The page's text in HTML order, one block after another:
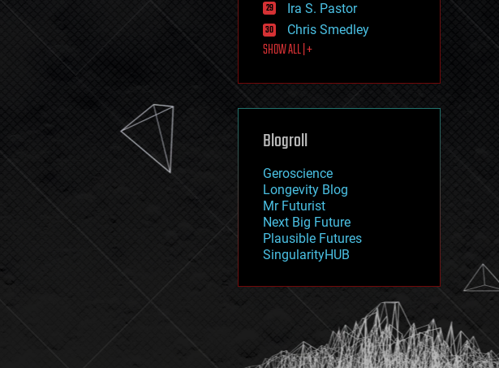
journalism
law
law enforcement
lifeboat
machine learning
mapping
mathematics
military
mobile phones
moore's law
nanotechnology
neuroscience
nuclear energy
open access
physics
Ira S. Pastor
Chris Smedley
SHOW ALL | +
Blogroll
Geroscience
Longevity Blog
Mr Futurist
Next Big Future
Plausible Futures
SingularityHUB